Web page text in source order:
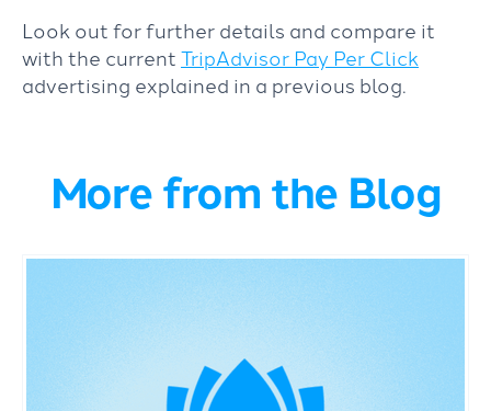
Look out for further details and compare it
with the currentTripAdvisor Pay Per Click
advertising explained in a previous blog.
More from the Blog